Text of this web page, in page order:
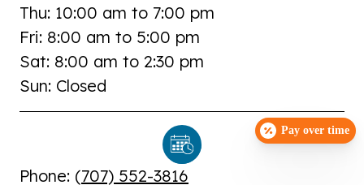
Thu: 10:00 am to 7:00 pm
Fri: 8:00 am to 5:00 pm
Sat: 8:00 am to 2:30 pm
Sun: Closed
Phone: (707) 552-3816
Pay over time